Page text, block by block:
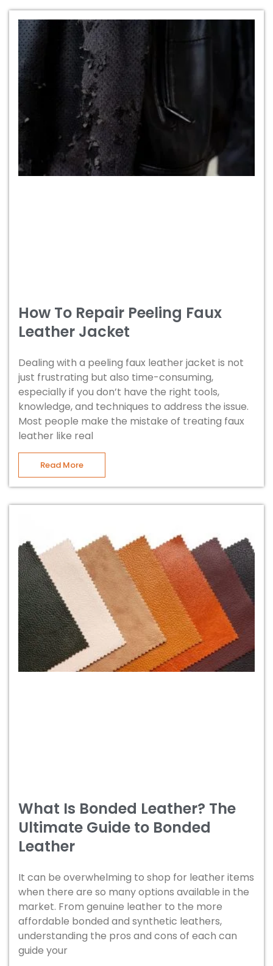
How To Repair Peeling Faux
Leather Jacket
Dealing with a peeling faux leather jacket is not
just frustrating but also time-consuming,
especially if you don’t have the right tools,
knowledge, and techniques to address the issue.
Most people make the mistake of treating faux
leather like real
Read More
What Is Bonded Leather? The
Ultimate Guide to Bonded
Leather
It can be overwhelming to shop for leather items
when there are so many options available in the
market. From genuine leather to the more
affordable bonded and synthetic leathers,
understanding the pros and cons of each can
guide your